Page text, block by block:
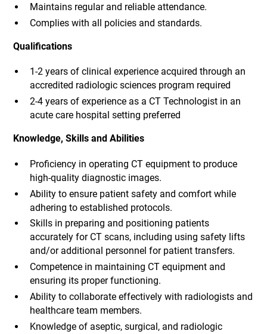
Maintains regular and reliable attendance.
Complies with all policies and standards.
Qualifications
1-2 years of clinical experience acquired through an
accredited radiologic sciences program required
2-4 years of experience as a CT Technologist in an
acute care hospital setting preferred
Knowledge, Skills and Abilities
Proficiency in operating CT equipment to produce
high-quality diagnostic images.
Ability to ensure patient safety and comfort while
adhering to established protocols.
Skills in preparing and positioning patients
accurately for CT scans, including using safety lifts
and/or additional personnel for patient transfers.
Competence in maintaining CT equipment and
ensuring its proper functioning.
Ability to collaborate effectively with radiologists and
healthcare team members.
Knowledge of aseptic, surgical, and radiologic